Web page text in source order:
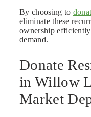
By choosing to
eliminate these
ownership
demand.
Donate
in Willow
Market